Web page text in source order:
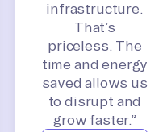
infrastructure.
That’s
priceless. The
time and energy
saved allows us
to disrupt and
grow faster.”